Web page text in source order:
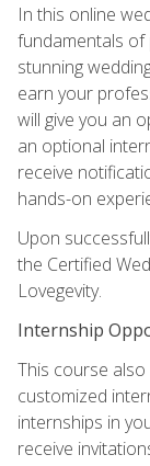
In this online
fundamentals of
stunning
earn your
will give you an
an optional
receive
hands-on
Upon
the Certified
Lovegevity.
Internship
This course
customized
internships in
receive